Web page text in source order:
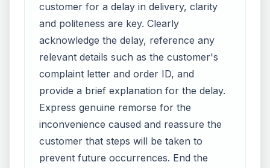
customer for a delay in delivery, clarity
and politeness are key. Clearly
acknowledge the delay, reference any
relevant details such as the customer's
complaint letter and order ID, and
provide a brief explanation for the delay.
Express genuine remorse for the
inconvenience caused and reassure the
customer that steps will be taken to
prevent future occurrences. End the